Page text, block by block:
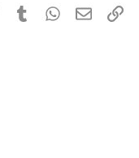
Pinterest
TumblrWhatsApp
Email